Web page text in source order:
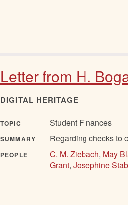
Letter from H.
DIGITAL HERITAGE
TOPIC Student Finances
SUMMARY Regarding checks to
PEOPLE C. M. Ziebach, May
Grant, Josephine